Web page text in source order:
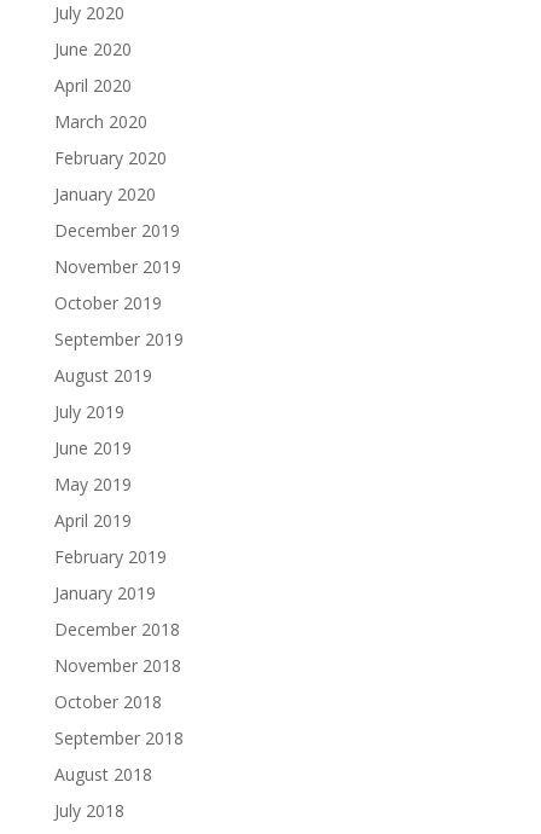
July 2020
June 2020
April 2020
March 2020
February 2020
January 2020
December 2019
November 2019
October 2019
September 2019
August 2019
July 2019
June 2019
May 2019
April 2019
February 2019
January 2019
December 2018
November 2018
October 2018
September 2018
August 2018
July 2018